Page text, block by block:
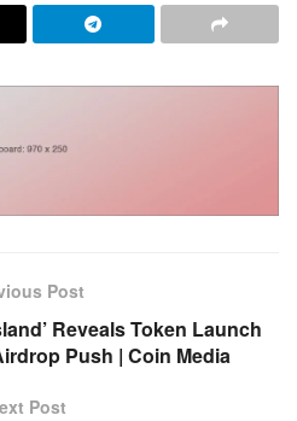
Post
Reveals Token Launch
Push | Coin Media
Post